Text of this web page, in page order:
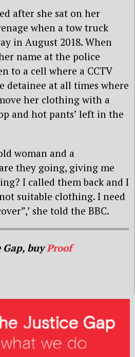
after she sat on her
when a tow truck
in August 2018. When
name at the police
to a cell where a CCTV
detainee at all times where
her clothing with a
and hot pants’ left in the
woman and a
they going, giving me
I called them back and I
suitable clothing. I need
she told the BBC.
Gap, buyProof